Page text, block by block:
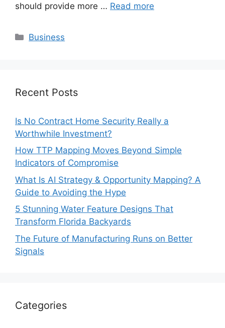
should provide more … Read more
Categories
Business
Recent Posts
Is No Contract Home Security Really a
Worthwhile Investment?
How TTP Mapping Moves Beyond Simple
Indicators of Compromise
What Is AI Strategy & Opportunity Mapping? A
Guide to Avoiding the Hype
5 Stunning Water Feature Designs That
Transform Florida Backyards
The Future of Manufacturing Runs on Better
Signals
Categories